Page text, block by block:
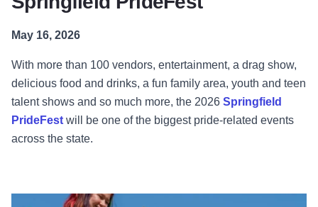
May 16, 2026
With more than 100 vendors, entertainment, a drag show,
delicious food and drinks, a fun family area, youth and teen
talent shows and so much more, the 2026 Springfield
PrideFest will be one of the biggest pride-related events
across the state.